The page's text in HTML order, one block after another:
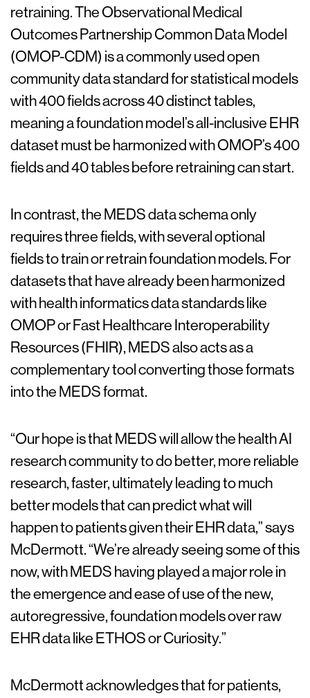
retraining. The Observational Medical
Outcomes Partnership Common Data Model
(OMOP-CDM) is a commonly used open
community data standard for statistical models
with 400 fields across 40 distinct tables,
meaning a foundation model’s all-inclusive EHR
dataset must be harmonized with OMOP’s 400
fields and 40 tables before retraining can start.
In contrast, the MEDS data schema only
requires three fields, with several optional
fields to train or retrain foundation models. For
datasets that have already been harmonized
with health informatics data standards like
OMOP or Fast Healthcare Interoperability
Resources (FHIR), MEDS also acts as a
complementary tool converting those formats
into the MEDS format.
“Our hope is that MEDS will allow the health AI
research community to do better, more reliable
research, faster, ultimately leading to much
better models that can predict what will
happen to patients given their EHR data,” says
McDermott. “We’re already seeing some of this
now, with MEDS having played a major role in
the emergence and ease of use of the new,
autoregressive, foundation models over raw
EHR data like ETHOS or Curiosity.”
McDermott acknowledges that for patients,